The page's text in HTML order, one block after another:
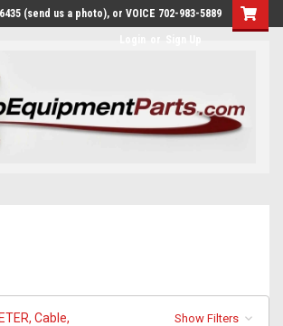
(send us a photo), or VOICE 702-983-5889
Cable,
Show Filters